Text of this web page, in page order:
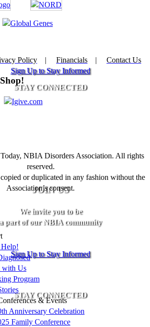
Sign Up to Stay Informed
STAY CONNECTED
JOIN US
We invite you to be
a part of our NBIA community
Sign Up to Stay Informed
STAY CONNECTED
Policy | Financials | Contact Us
NBIA Disorders Association. All rights
reserved.
or duplicated in any fashion without the
Association’s consent.
Help!
with Us
Program
& Events
Anniversary Celebration
Family Conference